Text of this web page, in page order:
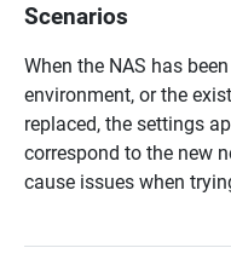
Scenarios
When the NAS has
environment, or the
replaced, the settings
correspond to the new
cause issues when